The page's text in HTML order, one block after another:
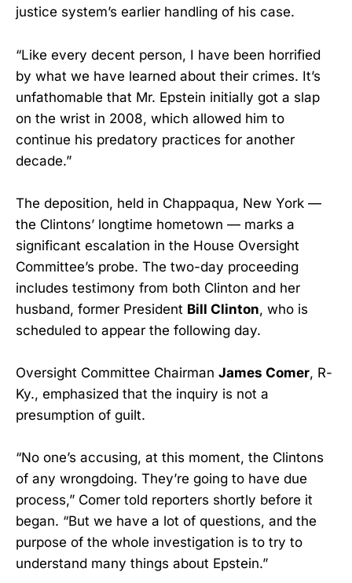
justice system’s earlier handling of his case.
“Like every decent person, I have been horrified
by what we have learned about their crimes. It’s
unfathomable that Mr. Epstein initially got a slap
on the wrist in 2008, which allowed him to
continue his predatory practices for another
decade.”
The deposition, held in Chappaqua, New York —
the Clintons’ longtime hometown — marks a
significant escalation in the House Oversight
Committee’s probe. The two-day proceeding
includes testimony from both Clinton and her
husband, former President Bill Clinton, who is
scheduled to appear the following day.
Oversight Committee Chairman James Comer, R-
Ky., emphasized that the inquiry is not a
presumption of guilt.
“No one’s accusing, at this moment, the Clintons
of any wrongdoing. They’re going to have due
process,” Comer told reporters shortly before it
began. “But we have a lot of questions, and the
purpose of the whole investigation is to try to
understand many things about Epstein.”